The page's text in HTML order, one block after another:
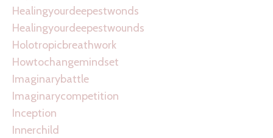
Healingyourdeepestwonds
Healingyourdeepestwounds
Holotropicbreathwork
Howtochangemindset
Imaginarybattle
Imaginarycompetition
Inception
Innerchild